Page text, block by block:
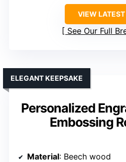
VIEW LATEST
See Our Full
Personalized
Embossing
ELEGANT KEEPSAKE
Material: Beech wood